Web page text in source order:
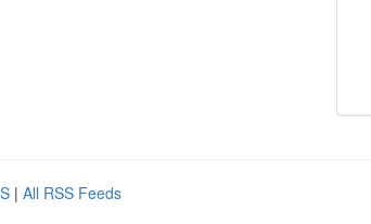
| All RSS Feeds